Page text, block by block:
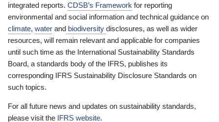
integrated reports. CDSB’s Framework for reporting
environmental and social information and technical guidance on
climate, water and biodiversity disclosures, as well as wider
resources, will remain relevant and applicable for companies
until such time as the International Sustainability Standards
Board, a standards body of the IFRS, publishes its
corresponding IFRS Sustainability Disclosure Standards on
such topics.
For all future news and updates on sustainability standards,
please visit the IFRS website.